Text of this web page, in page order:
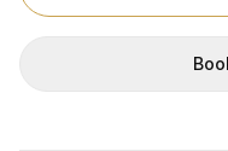
LIGHTING